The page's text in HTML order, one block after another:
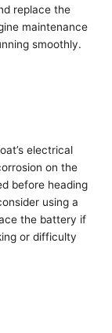
replace the
maintenance
smoothly.
electrical
on the
before heading
using a
the battery if
or difficulty